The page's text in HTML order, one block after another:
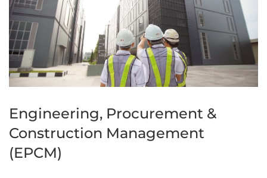
Engineering, Procurement &
Construction Management
(EPCM)